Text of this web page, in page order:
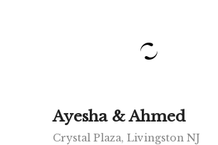
Ayesha & Ahmed
Crystal Plaza, Livingston NJ